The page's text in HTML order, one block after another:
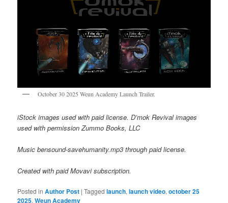
October 30 2025 Weun Academy Launch Trailer.
iStock images used with paid license. D’mok Revival images
used with permission Zummo Books, LLC
Music bensound-savehumanity.mp3 through paid license.
Created with paid Movavi subscription.
Posted in Author Post |Tagged launch,launch video,october 25
2025,Weun Academy